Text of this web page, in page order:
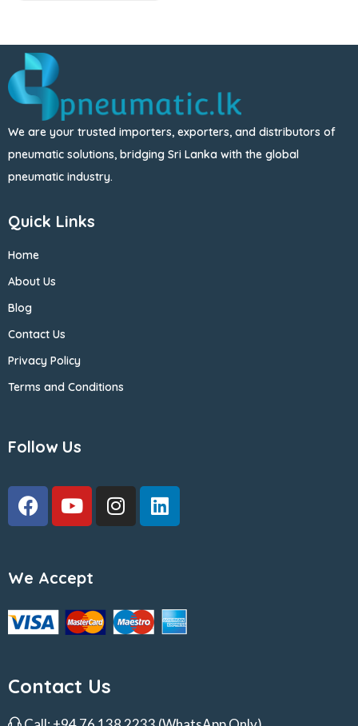
We are your trusted importers, exporters, and distributors of
pneumatic solutions, bridging Sri Lanka with the global
pneumatic industry.
Quick Links
Home
About Us
Blog
Contact Us
Privacy Policy
Terms and Conditions
Follow Us
We Accept
Contact Us